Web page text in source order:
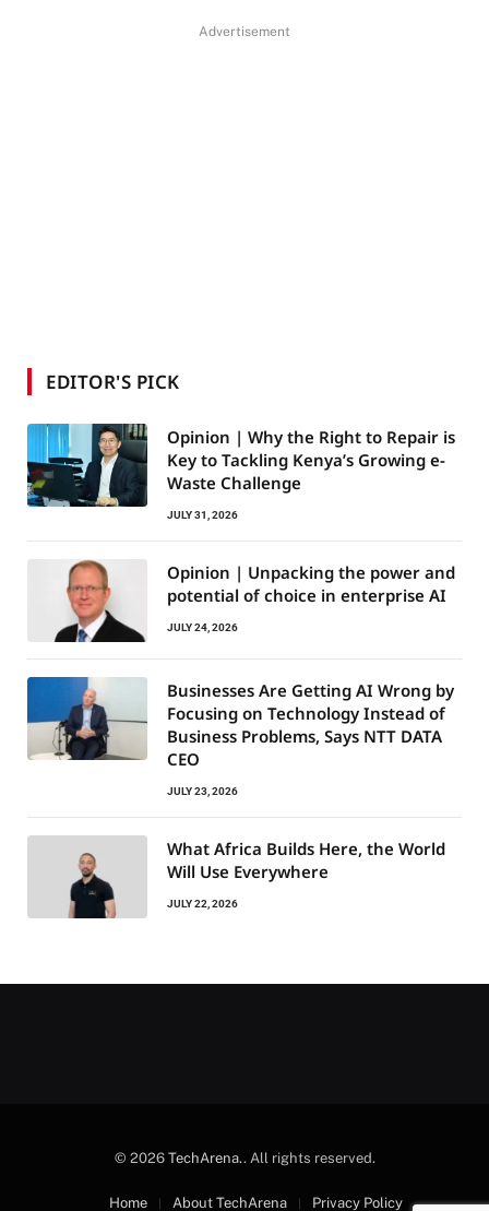
Advertisement
EDITOR'S PICK
Opinion | Why the Right to Repair is
Key to Tackling Kenya’s Growing e-
Waste Challenge
JULY 31, 2026
Opinion | Unpacking the power and
potential of choice in enterprise AI
JULY 24, 2026
Businesses Are Getting AI Wrong by
Focusing on Technology Instead of
Business Problems, Says NTT DATA
CEO
JULY 23, 2026
What Africa Builds Here, the World
Will Use Everywhere
JULY 22, 2026
© 2026 TechArena.. All rights reserved.
Home About TechArena Privacy Policy